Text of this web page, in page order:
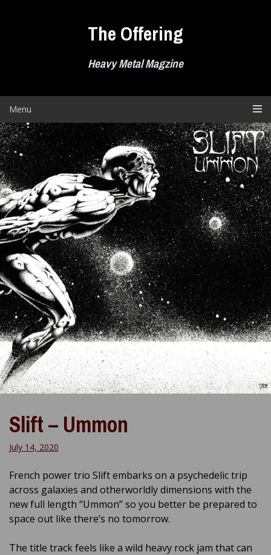
The Offering
Heavy Metal Magzine
Menu
Slift – Ummon
July 14, 2020
French power trio Slift embarks on a psychedelic trip
across galaxies and otherworldly dimensions with the
new full length “Ummon” so you better be prepared to
space out like there’s no tomorrow.
The title track feels like a wild heavy rock jam that can